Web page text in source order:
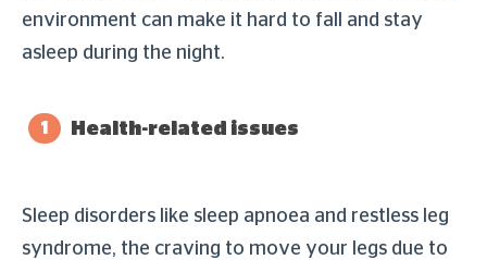
environment can make it hard to fall and stay
asleep during the night.
Health-related issues
Sleep disorders like sleep apnoea and restless leg
syndrome, the craving to move your legs due to